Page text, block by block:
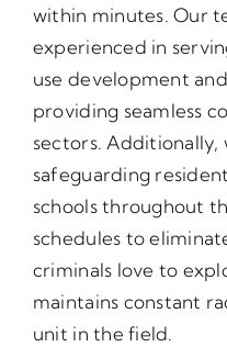
within minutes. Our
experienced in
use development
providing seamless
sectors.
safeguarding
schools throughout
schedules to
criminals love to
maintains constant
unit in the field.